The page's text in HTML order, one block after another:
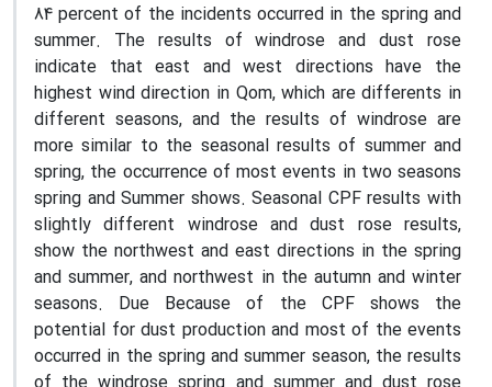
84 percent of the incidents occurred in the spring and
summer. The results of windrose and dust rose
indicate that east and west directions have the
highest wind direction in Qom, which are differents in
different seasons, and the results of windrose are
more similar to the seasonal results of summer and
spring, the occurrence of most events in two seasons
spring and Summer shows. Seasonal CPF results with
slightly different windrose and dust rose results,
show the northwest and east directions in the spring
and summer, and northwest in the autumn and winter
seasons. Due Because of the CPF shows the
potential for dust production and most of the events
occurred in the spring and summer season, the results